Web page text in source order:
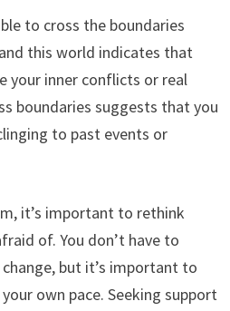
to cross the boundaries
this world indicates that
your inner conflicts or real
boundaries suggests that you
to past events or
it’s important to rethink
of. You don’t have to
but it’s important to
own pace. Seeking support